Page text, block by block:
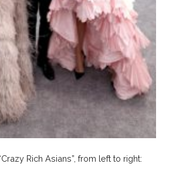
Rich Asians”, from left to right: